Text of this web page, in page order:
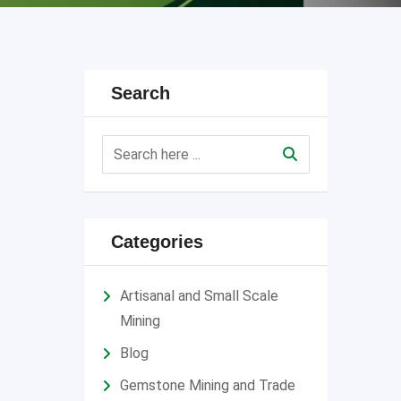
Search
Categories
Artisanal and Small Scale
Mining
Blog
Gemstone Mining and Trade